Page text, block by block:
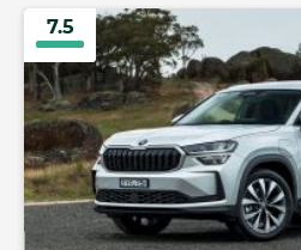
7.5